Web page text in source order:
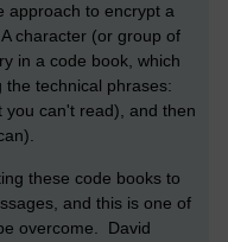
approach to encrypt a
character (or group of
in a code book, which
technical phrases:
you can't read), and then
these code books to
and this is one of
overcome. David